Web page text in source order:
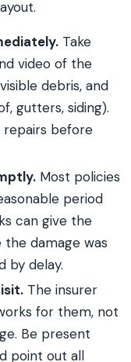
Take
video of the
debris, and
gutters, siding).
repairs before
Most policies
period
can give the
damage was
by delay.
The insurer
for them, not
Be present
point out all